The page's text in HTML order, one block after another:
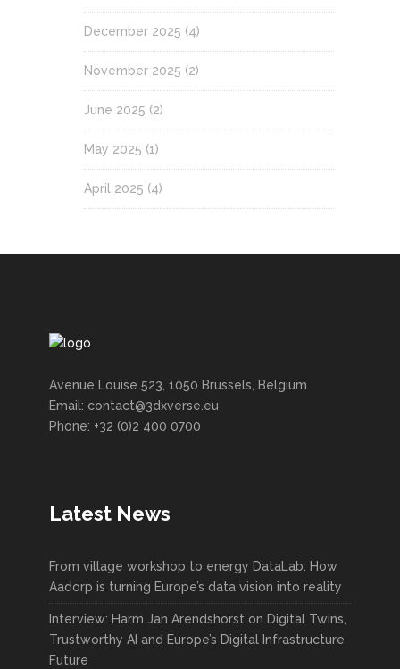
December 2025 (4)
November 2025 (2)
June 2025 (2)
May 2025 (1)
April 2025 (4)
Avenue Louise 523, 1050 Brussels, Belgium
Email: contact@3dxverse.eu
Phone: +32 (0)2 400 0700
Latest News
From village workshop to energy DataLab: How
Aadorp is turning Europe’s data vision into reality
Interview: Harm Jan Arendshorst on Digital Twins,
Trustworthy AI and Europe’s Digital Infrastructure
Future